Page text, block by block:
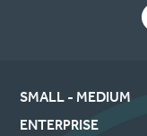
SMALL - MEDIUM
ENTERPRISE